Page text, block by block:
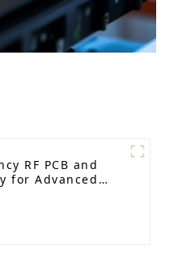
RF PCB and
for Advanced